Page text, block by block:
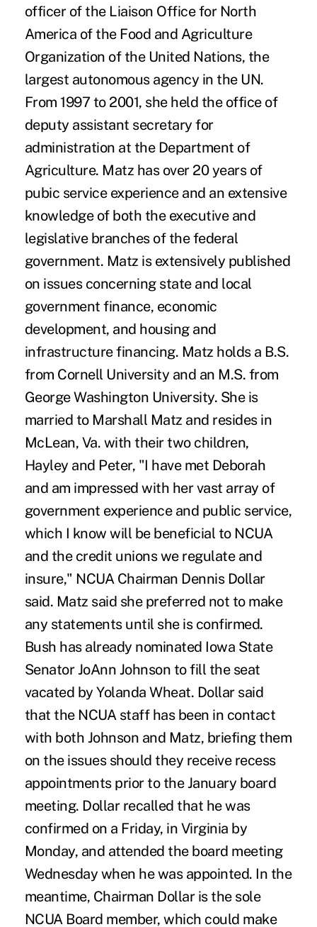
officer of the Liaison Office for North
America of the Food and Agriculture
Organization of the United Nations, the
largest autonomous agency in the UN.
From 1997 to 2001, she held the office of
deputy assistant secretary for
administration at the Department of
Agriculture. Matz has over 20 years of
pubic service experience and an extensive
knowledge of both the executive and
legislative branches of the federal
government. Matz is extensively published
on issues concerning state and local
government finance, economic
development, and housing and
infrastructure financing. Matz holds a B.S.
from Cornell University and an M.S. from
George Washington University. She is
married to Marshall Matz and resides in
McLean, Va. with their two children,
Hayley and Peter, "I have met Deborah
and am impressed with her vast array of
government experience and public service,
which I know will be beneficial to NCUA
and the credit unions we regulate and
insure," NCUA Chairman Dennis Dollar
said. Matz said she preferred not to make
any statements until she is confirmed.
Bush has already nominated Iowa State
Senator JoAnn Johnson to fill the seat
vacated by Yolanda Wheat. Dollar said
that the NCUA staff has been in contact
with both Johnson and Matz, briefing them
on the issues should they receive recess
appointments prior to the January board
meeting. Dollar recalled that he was
confirmed on a Friday, in Virginia by
Monday, and attended the board meeting
Wednesday when he was appointed. In the
meantime, Chairman Dollar is the sole
NCUA Board member, which could make